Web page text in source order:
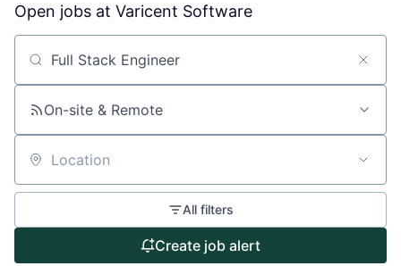
About
Partnership
Portfolio
Ideas & Insights
News
Open jobs at Varicent Software
Search by title or keyword
On-site & Remote
Location
All filters
Create job alert